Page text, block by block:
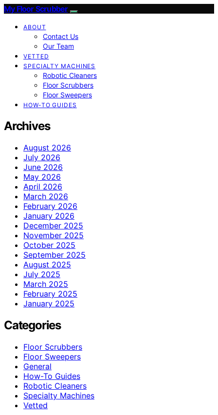
My Floor Scrubber
ABOUT
Contact Us
Our Team
VETTED
SPECIALTY MACHINES
Robotic Cleaners
Floor Scrubbers
Floor Sweepers
HOW-TO GUIDES
Archives
August 2026
July 2026
June 2026
May 2026
April 2026
March 2026
February 2026
January 2026
December 2025
November 2025
October 2025
September 2025
August 2025
July 2025
March 2025
February 2025
January 2025
Categories
Floor Scrubbers
Floor Sweepers
General
How-To Guides
Robotic Cleaners
Specialty Machines
Vetted